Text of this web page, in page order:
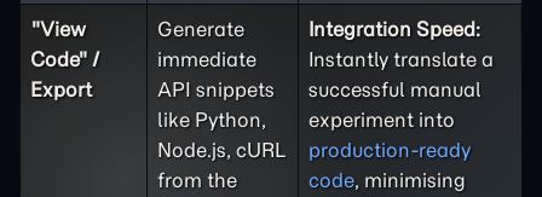
"View
Code" /
Export
Generate
immediate
API snippets
like Python,
Node.js, cURL
from the
Integration Speed:
Instantly translate a
successful manual
experiment into
production-ready
code, minimising